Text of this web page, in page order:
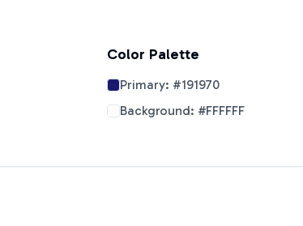
Color Palette
Primary: #191970
Background: #FFFFFF